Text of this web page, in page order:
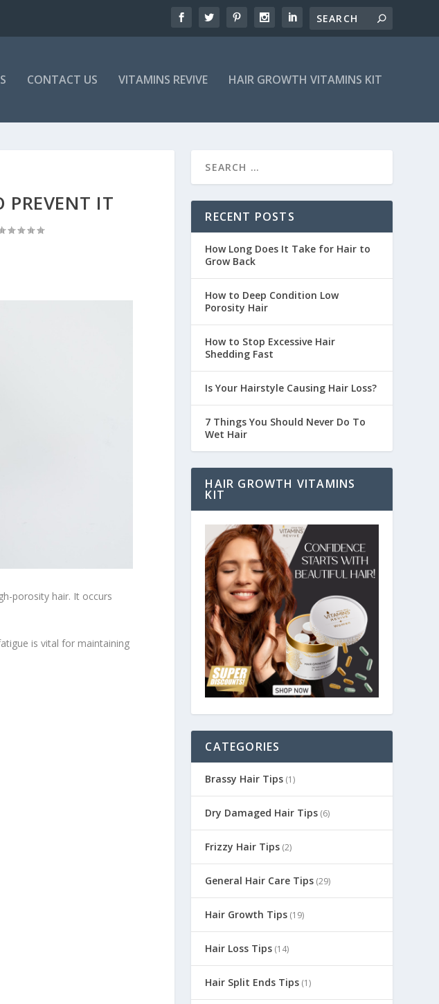
CONTACT US VITAMINS REVIVE HAIR GROWTH VITAMINS KIT
IT
porosity hair. It occurs
is vital for maintaining
RECENT POSTS
How Long Does It Take for Hair to
Grow Back
How to Deep Condition Low
Porosity Hair
How to Stop Excessive Hair
Shedding Fast
Is Your Hairstyle Causing Hair Loss?
7 Things You Should Never Do To
Wet Hair
HAIR GROWTH VITAMINS
KIT
CATEGORIES
Brassy Hair Tips (1)
Dry Damaged Hair Tips (6)
Frizzy Hair Tips (2)
General Hair Care Tips (29)
Hair Growth Tips (19)
Hair Loss Tips (14)
Hair Split Ends Tips (1)